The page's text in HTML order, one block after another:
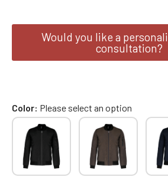
Would you like a
consultation?
Color Please select an option